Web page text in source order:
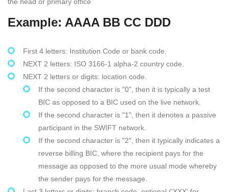
Example: AAAA BB CC DDD
First 4 letters: Institution Code or bank code.
NEXT 2 letters: ISO 3166-1 alpha-2 country code.
NEXT 2 letters or digits: location code.
If the second character is "0", then it is typically a test
BIC as opposed to a BIC used on the live network.
If the second character is "1", then it denotes a passive
participant in the SWIFT network.
If the second character is "2", then it typically indicates a
reverse billing BIC, where the recipient pays for the
message as opposed to the more usual mode whereby
the sender pays for the message.